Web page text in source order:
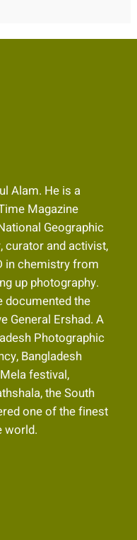
Alam. He is a
Magazine
Geographic
curator and activist,
in chemistry from
up photography.
documented the
General Ershad. A
Photographic
Bangladesh
festival,
the South
one of the finest
world.